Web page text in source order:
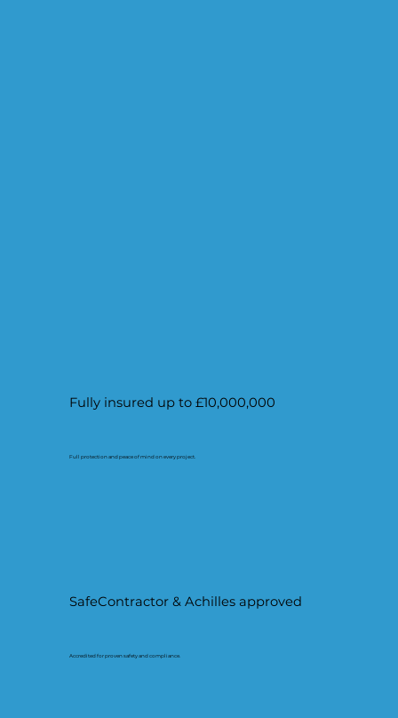
Fully insured up to £10,000,000
Full protection and peace of mind on every project.
SafeContractor & Achilles approved
Accredited for proven safety and compliance.